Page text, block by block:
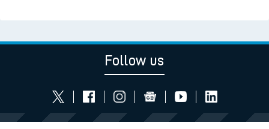
Follow us